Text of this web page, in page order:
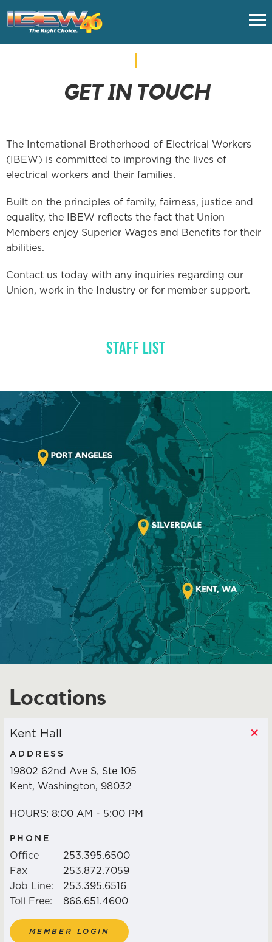
CLASSES
UNION FAQS
IMPORTANT LINKS
EMPLOYERS
NUVISION FCU - VACATION
NUVISION FCU BANKING
RESOURCE LIBRARY
NEGOTIATIONS NOTICES
WEEKLY MESSAGE FROM
IBEW LOCAL 46
ABOUT US
JOIN NOW!
DIVERSITY & INCLUSION
LEADERSHIP TRAINING
MEETING CALENDAR
PARKING ZONE MAPS
ANNOUNCEMENTS / NEWS /
GET IN TOUCH
The International Brotherhood of Electrical Workers
(IBEW) is committed to improving the lives of
electrical workers and their families.
Built on the principles of family, fairness, justice and
equality, the IBEW reflects the fact that Union
Members enjoy Superior Wages and Benefits for their
abilities.
Contact us today with any inquiries regarding our
Union, work in the Industry or for member support.
STAFF LIST
Locations
Kent Hall
ADDRESS
19802 62nd Ave S, Ste 105
Kent, Washington, 98032
HOURS: 8:00 AM - 5:00 PM
PHONE
Office
253.395.6500
Fax
253.872.7059
Job Line:
253.395.6516
Toll Free:
866.651.4600
MEMBER LOGIN